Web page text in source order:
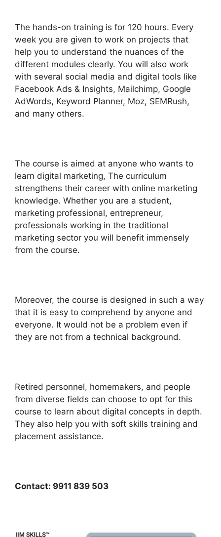
The hands-on training is for 120 hours. Every
week you are given to work on projects that
help you to understand the nuances of the
different modules clearly. You will also work
with several social media and digital tools like
Facebook Ads & Insights, Mailchimp, Google
AdWords, Keyword Planner, Moz, SEMRush,
and many others.
The course is aimed at anyone who wants to
learn digital marketing, The curriculum
strengthens their career with online marketing
knowledge. Whether you are a student,
marketing professional, entrepreneur,
professionals working in the traditional
marketing sector you will benefit immensely
from the course.
Moreover, the course is designed in such a way
that it is easy to comprehend by anyone and
everyone. It would not be a problem even if
they are not from a technical background.
Retired personnel, homemakers, and people
from diverse fields can choose to opt for this
course to learn about digital concepts in depth.
They also help you with soft skills training and
placement assistance.
Contact: 9911 839 503